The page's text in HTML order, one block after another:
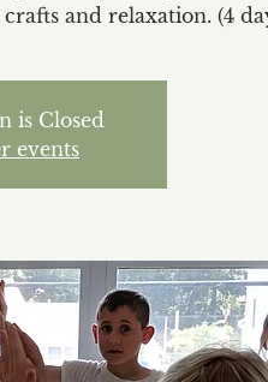
and relaxation. (4
is Closed
events